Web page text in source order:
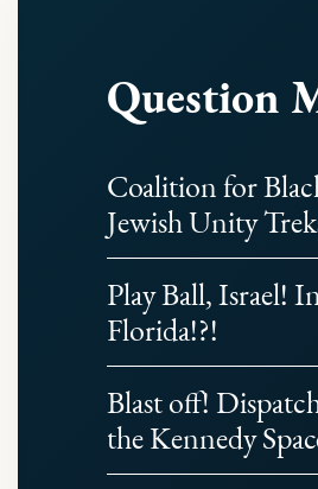
Question
Coalition for
Jewish Unity
Play Ball, Israel!
Florida!?!
Blast off!
the Kennedy